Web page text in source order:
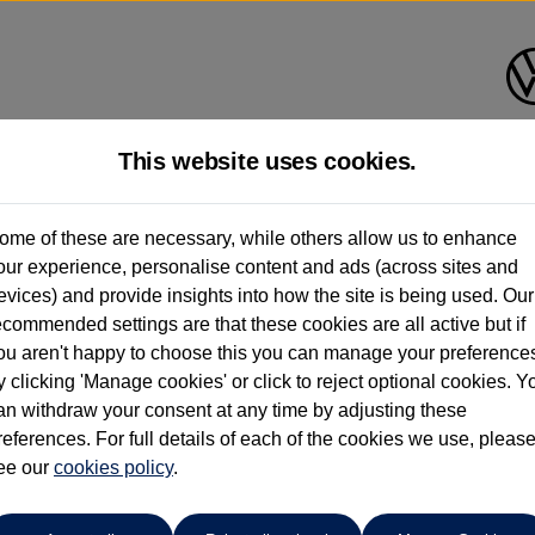
Volkswagen Isle of
01983 523232
cars in our stock which match your search criteria. Please
This website uses cookies.
of these are necessary, while others allow us to enhance
experience, personalise content and ads (across sites and
and provide insights into how the site is being used. Our
settings are that these cookies are all active but if
aren't happy to choose this you can manage your
clicking 'Manage cookies' or click to reject optional cookies.
withdraw your consent at any time by adjusting these
For full details of each of the cookies we use, please
our cookies policy.